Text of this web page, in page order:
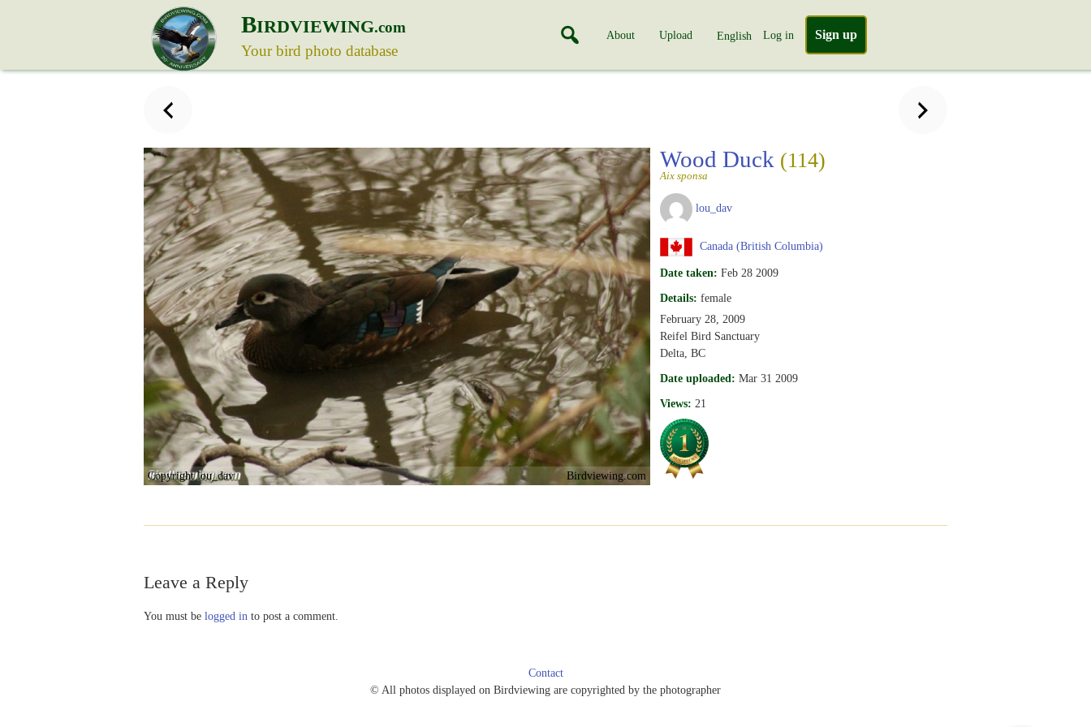
BIRDVIEWING.com
Your bird photo database
About Upload English Log in Sign up
Copyright lou_dav Birdviewing.com
Wood Duck (114)
Aix sponsa
lou_dav
Canada (British Columbia)
Date taken: Feb 28 2009
Details: female
February 28, 2009
Reifel Bird Sanctuary
Delta, BC
Date uploaded: Mar 31 2009
Views: 21
Leave a Reply
You must be logged in to post a comment.
Contact
© All photos displayed on Birdviewing are copyrighted by the photographer